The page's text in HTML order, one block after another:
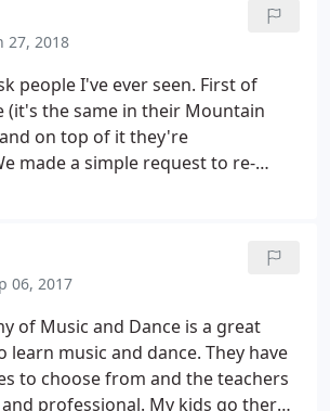
loved being on the stage and
We are so happy and our
27, 2018
people I've ever seen. First of
(it's the same in their Mountain
on top of it they're
made a simple request to re-
emailed her earlier to tell her she
They never even bothered to call
(didn't sound like a genuine
after we had to juggle our
our daughter in the middle of
will NOT be re-enrolling our
06, 2017
of Music and Dance is a great
learn music and dance. They have
to choose from and the teachers
professional. My kids go there